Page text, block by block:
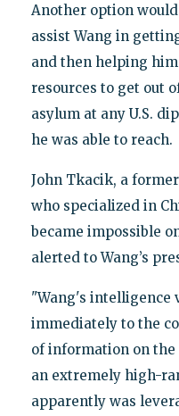
Another option
assist Wang in
and then helping
resources to get out
asylum at any U.S.
he was able to reach.
John Tkacik, a
who specialized in
became impossible
alerted to Wang’s
"Wang's intelligence
immediately to the
of information on
an extremely high-
apparently was